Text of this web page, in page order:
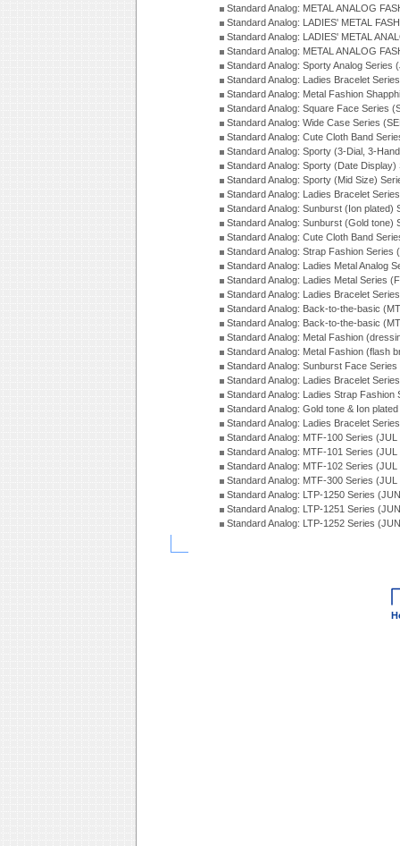
Standard Analog: METAL ANALOG
Standard Analog: LADIES' METAL
Standard Analog: LADIES' METAL
Standard Analog: METAL ANALOG
Standard Analog: Sporty Analog Series
Standard Analog: Ladies Bracelet
Standard Analog: Metal Fashion
Standard Analog: Square Face Series
Standard Analog: Wide Case Series
Standard Analog: Cute Cloth Band
Standard Analog: Sporty (3-Dial, 3-
Standard Analog: Sporty (Date
Standard Analog: Sporty (Mid Size)
Standard Analog: Ladies Bracelet
Standard Analog: Sunburst (Ion plated)
Standard Analog: Sunburst (Gold tone)
Standard Analog: Cute Cloth Band
Standard Analog: Strap Fashion Series
Standard Analog: Ladies Metal Analog
Standard Analog: Ladies Metal Series
Standard Analog: Ladies Bracelet
Standard Analog: Back-to-the-basic
Standard Analog: Back-to-the-basic
Standard Analog: Metal Fashion
Standard Analog: Metal Fashion (flash
Standard Analog: Sunburst Face
Standard Analog: Ladies Bracelet
Standard Analog: Ladies Strap Fashion
Standard Analog: Gold tone & Ion
Standard Analog: Ladies Bracelet
Standard Analog: MTF-100 Series (JUL
Standard Analog: MTF-101 Series (JUL
Standard Analog: MTF-102 Series (JUL
Standard Analog: MTF-300 Series (JUL
Standard Analog: LTP-1250 Series
Standard Analog: LTP-1251 Series
Standard Analog: LTP-1252 Series